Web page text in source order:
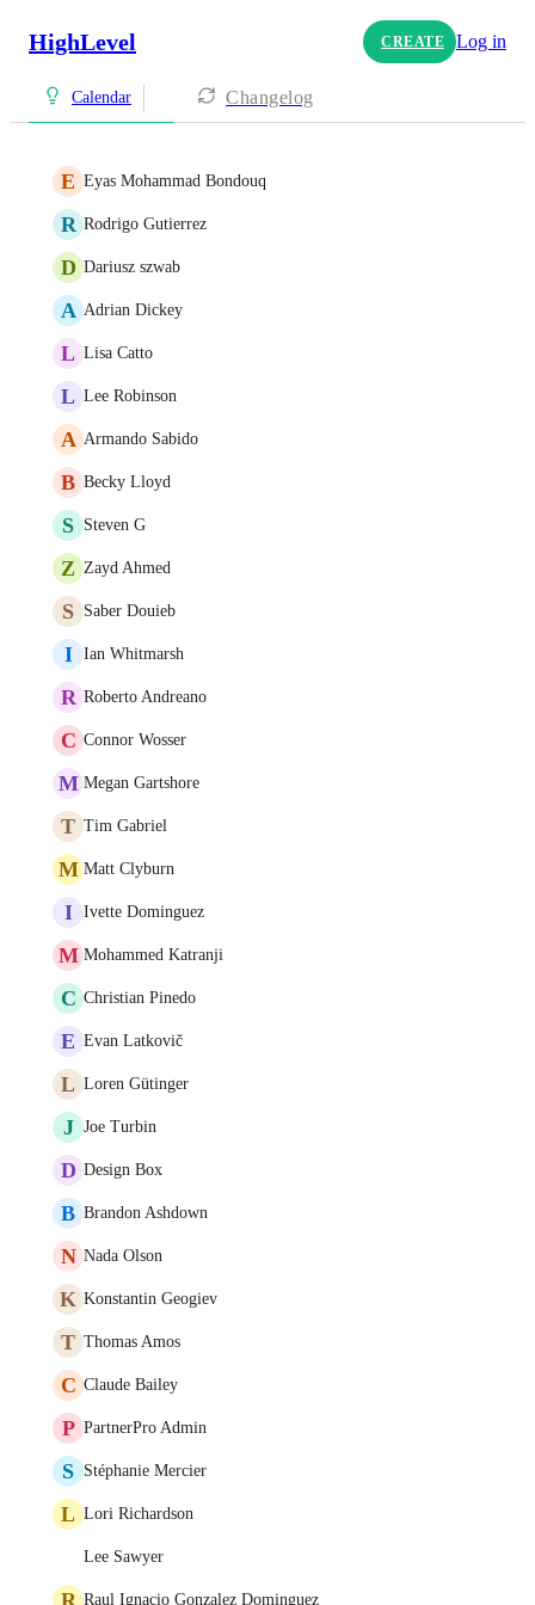
HighLevel CREATE Log in
Calendar Changelog
E Eyas Mohammad Bondouq
R Rodrigo Gutierrez
D Dariusz szwab
A Adrian Dickey
L Lisa Catto
L Lee Robinson
A Armando Sabido
B Becky Lloyd
S Steven G
Z Zayd Ahmed
S Saber Douieb
I Ian Whitmarsh
R Roberto Andreano
C Connor Wosser
M Megan Gartshore
T Tim Gabriel
M Matt Clyburn
I Ivette Dominguez
M Mohammed Katranji
C Christian Pinedo
E Evan Latkovič
L Loren Gütinger
J Joe Turbin
D Design Box
B Brandon Ashdown
N Nada Olson
K Konstantin Geogiev
T Thomas Amos
C Claude Bailey
P PartnerPro Admin
S Stéphanie Mercier
L Lori Richardson
Lee Sawyer
R Raul Ignacio Gonzalez Dominguez